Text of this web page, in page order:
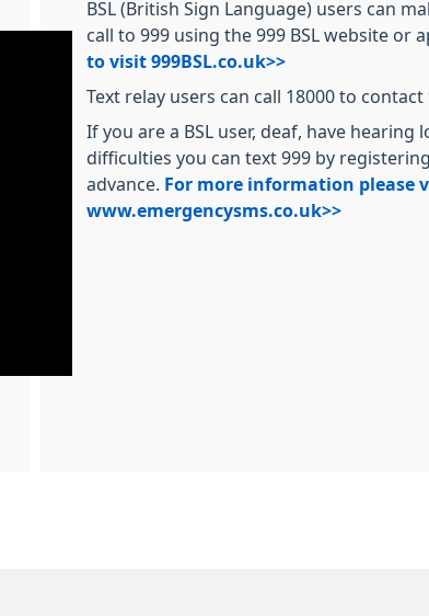
BSL (British Sign Language) users can
call to 999 using the 999 BSL website or
to visit 999BSL.co.uk>>
Text relay users can call 18000 to contact
If you are a BSL user, deaf, have hearing
difficulties you can text 999 by
advance.
For more information please
www.emergencysms.co.uk>>